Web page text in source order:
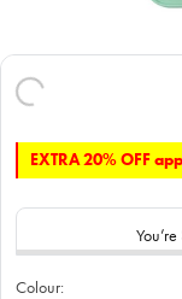
EXTRA 20% OFF
You’re
Colour: